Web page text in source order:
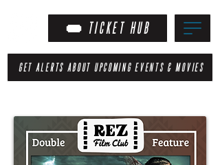
TICKET HUB
GET ALERTS ABOUT UPCOMING EVENTS & MOVIES